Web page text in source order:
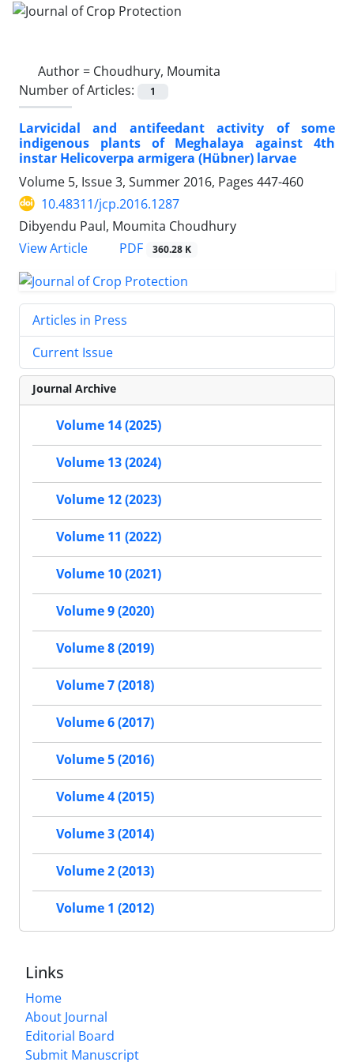
Author = Choudhury, Moumita
Number of Articles:
1
Larvicidal and antifeedant activity of some
indigenous plants of Meghalaya against 4th
instar Helicoverpa armigera (Hübner) larvae
Volume 5, Issue 3, Summer 2016, Pages 447-460
10.48311/jcp.2016.1287
Dibyendu Paul, Moumita Choudhury
View Article
PDF 360.28 K
Articles in Press
Current Issue
Journal Archive
Volume 14 (2025)
Volume 13 (2024)
Volume 12 (2023)
Volume 11 (2022)
Volume 10 (2021)
Volume 9 (2020)
Volume 8 (2019)
Volume 7 (2018)
Volume 6 (2017)
Volume 5 (2016)
Volume 4 (2015)
Volume 3 (2014)
Volume 2 (2013)
Volume 1 (2012)
Links
Home
About Journal
Editorial Board
Submit Manuscript